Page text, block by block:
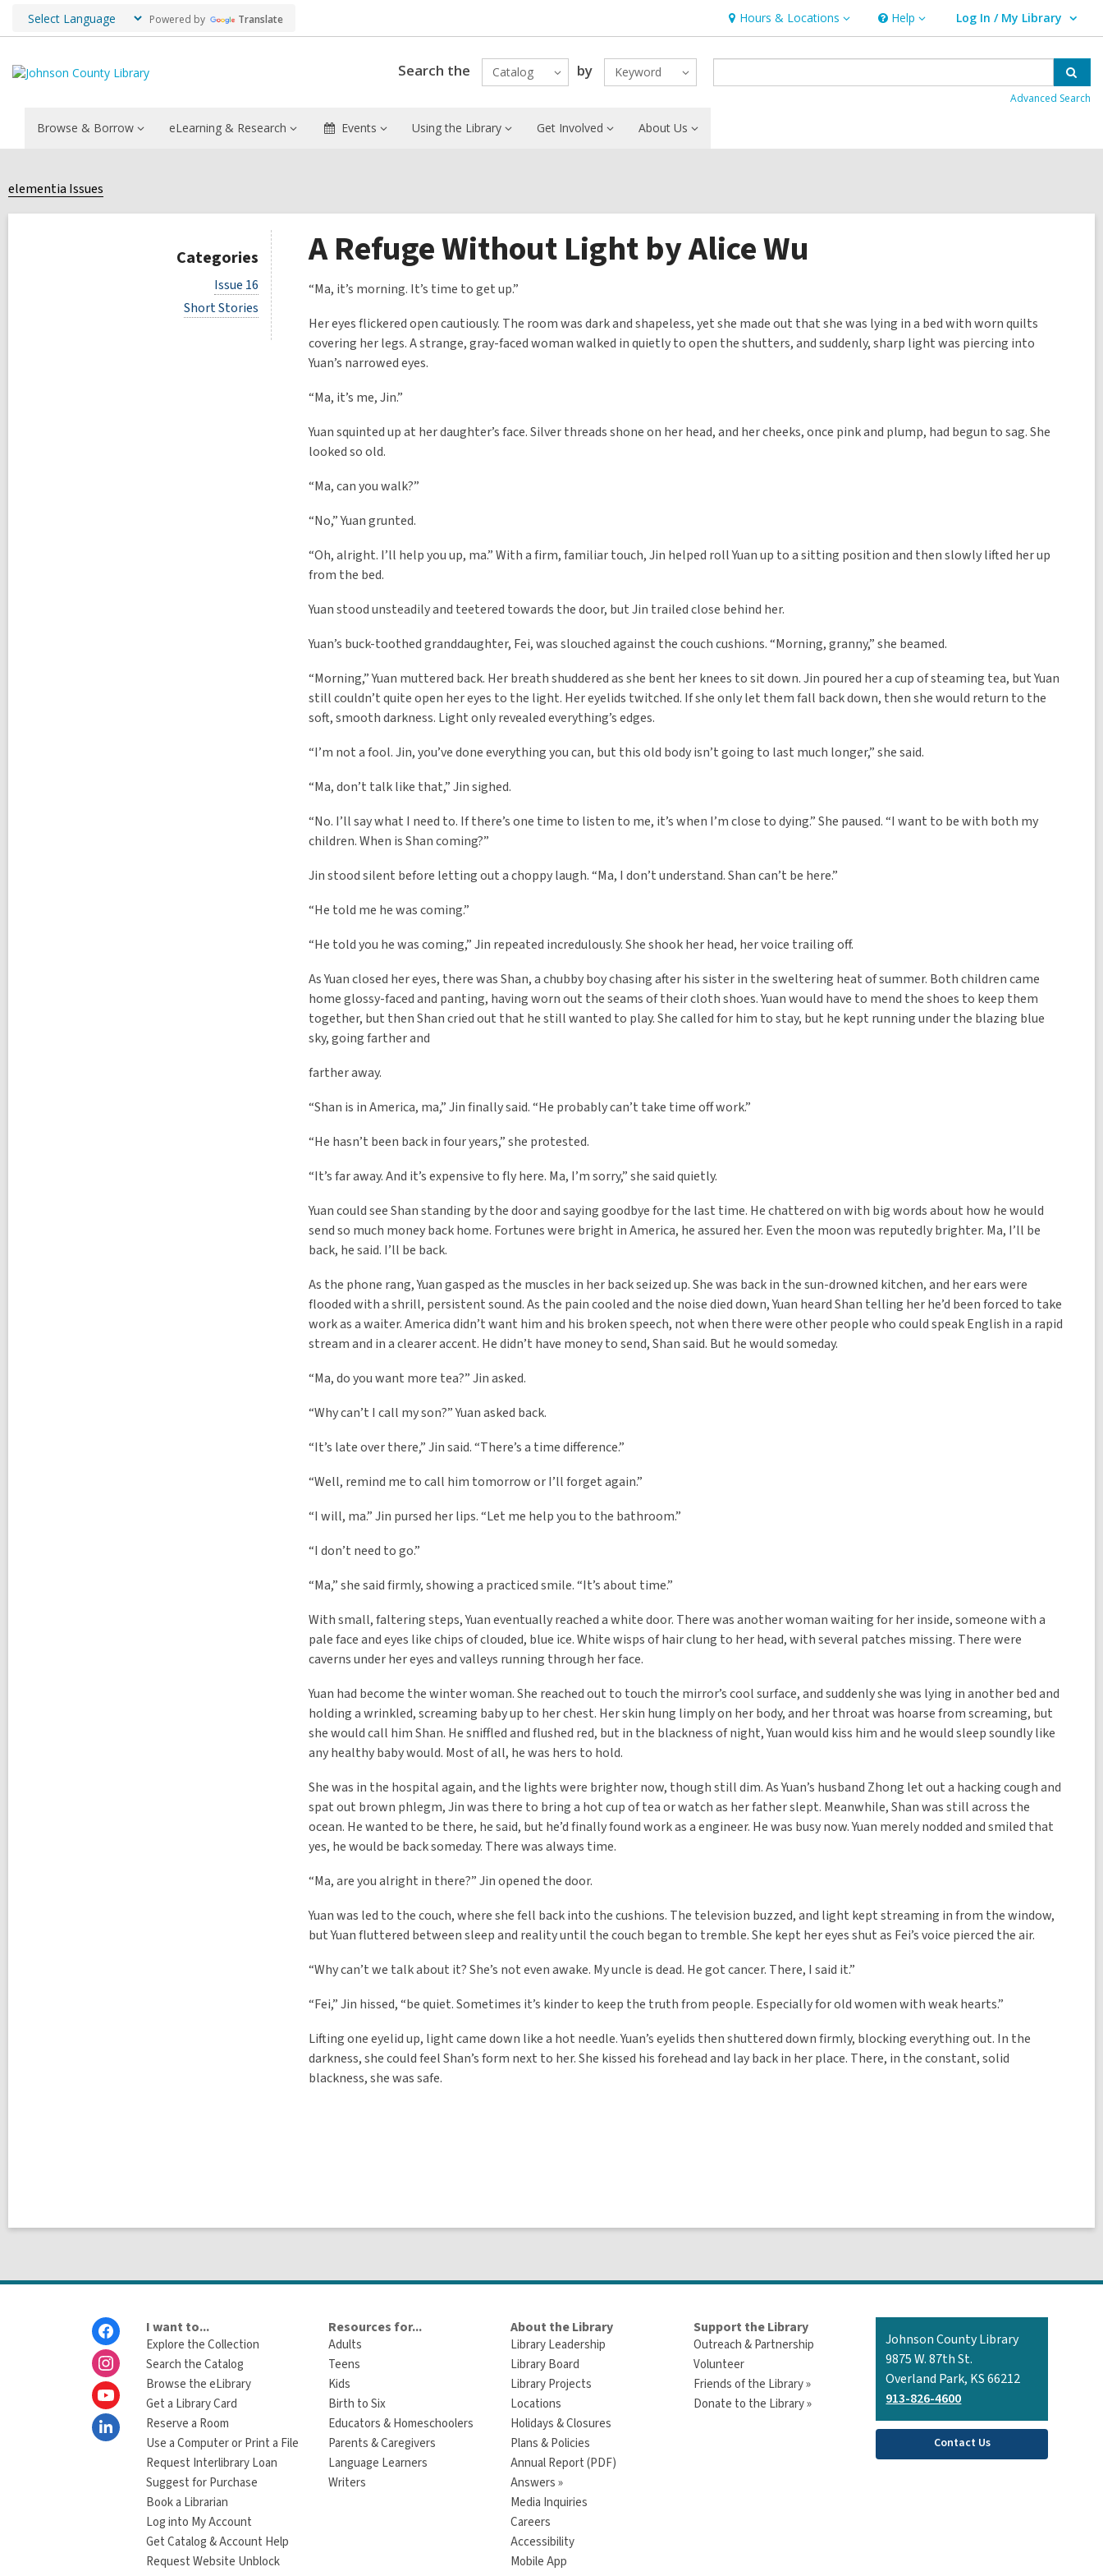
Powered by Translate Hours & Locations
Hours
&
Locations
Help
Help Log In / My Library
User Log In / My Library.
Search the Catalog by Keyword
Advanced Search
Browse & Borrow eLearning & Research Events Using the Library Get Involved About Us
elementia Issues
Categories
V
i
e
Issue 16
V
i
Short Stories
A Refuge Without Light by Alice Wu
“Ma, it’s morning. It’s time to get up.”
Her eyes flickered open cautiously. The room was dark and shapeless, yet she made out that she was lying in a bed with worn quilts
covering her legs. A strange, gray-faced woman walked in quietly to open the shutters, and suddenly, sharp light was piercing into
Yuan’s narrowed eyes.
“Ma, it’s me, Jin.”
Yuan squinted up at her daughter’s face. Silver threads shone on her head, and her cheeks, once pink and plump, had begun to sag. She
looked so old.
“Ma, can you walk?”
“No,” Yuan grunted.
“Oh, alright. I’ll help you up, ma.” With a firm, familiar touch, Jin helped roll Yuan up to a sitting position and then slowly lifted her up
from the bed.
Yuan stood unsteadily and teetered towards the door, but Jin trailed close behind her.
Yuan’s buck-toothed granddaughter, Fei, was slouched against the couch cushions. “Morning, granny,” she beamed.
“Morning,” Yuan muttered back. Her breath shuddered as she bent her knees to sit down. Jin poured her a cup of steaming tea, but Yuan
still couldn’t quite open her eyes to the light. Her eyelids twitched. If she only let them fall back down, then she would return to the
soft, smooth darkness. Light only revealed everything’s edges.
“I’m not a fool. Jin, you’ve done everything you can, but this old body isn’t going to last much longer,” she said.
“Ma, don’t talk like that,” Jin sighed.
“No. I’ll say what I need to. If there’s one time to listen to me, it’s when I’m close to dying.” She paused. “I want to be with both my
children. When is Shan coming?”
Jin stood silent before letting out a choppy laugh. “Ma, I don’t understand. Shan can’t be here.”
“He told me he was coming.”
“He told you he was coming,” Jin repeated incredulously. She shook her head, her voice trailing off.
As Yuan closed her eyes, there was Shan, a chubby boy chasing after his sister in the sweltering heat of summer. Both children came
home glossy-faced and panting, having worn out the seams of their cloth shoes. Yuan would have to mend the shoes to keep them
together, but then Shan cried out that he still wanted to play. She called for him to stay, but he kept running under the blazing blue
sky, going farther and
farther away.
“Shan is in America, ma,” Jin finally said. “He probably can’t take time off work.”
“He hasn’t been back in four years,” she protested.
“It’s far away. And it’s expensive to fly here. Ma, I’m sorry,” she said quietly.
Yuan could see Shan standing by the door and saying goodbye for the last time. He chattered on with big words about how he would
send so much money back home. Fortunes were bright in America, he assured her. Even the moon was reputedly brighter. Ma, I’ll be
back, he said. I’ll be back.
As the phone rang, Yuan gasped as the muscles in her back seized up. She was back in the sun-drowned kitchen, and her ears were
flooded with a shrill, persistent sound. As the pain cooled and the noise died down, Yuan heard Shan telling her he’d been forced to take
work as a waiter. America didn’t want him and his broken speech, not when there were other people who could speak English in a rapid
stream and in a clearer accent. He didn’t have money to send, Shan said. But he would someday.
“Ma, do you want more tea?” Jin asked.
“Why can’t I call my son?” Yuan asked back.
“It’s late over there,” Jin said. “There’s a time difference.”
“Well, remind me to call him tomorrow or I’ll forget again.”
“I will, ma.” Jin pursed her lips. “Let me help you to the bathroom.”
“I don’t need to go.”
“Ma,” she said firmly, showing a practiced smile. “It’s about time.”
With small, faltering steps, Yuan eventually reached a white door. There was another woman waiting for her inside, someone with a
pale face and eyes like chips of clouded, blue ice. White wisps of hair clung to her head, with several patches missing. There were
caverns under her eyes and valleys running through her face.
Yuan had become the winter woman. She reached out to touch the mirror’s cool surface, and suddenly she was lying in another bed and
holding a wrinkled, screaming baby up to her chest. Her skin hung limply on her body, and her throat was hoarse from screaming, but
she would call him Shan. He sniffled and flushed red, but in the blackness of night, Yuan would kiss him and he would sleep soundly like
any healthy baby would. Most of all, he was hers to hold.
She was in the hospital again, and the lights were brighter now, though still dim. As Yuan’s husband Zhong let out a hacking cough and
spat out brown phlegm, Jin was there to bring a hot cup of tea or watch as her father slept. Meanwhile, Shan was still across the
ocean. He wanted to be there, he said, but he’d finally found work as a engineer. He was busy now. Yuan merely nodded and smiled that
yes, he would be back someday. There was always time.
“Ma, are you alright in there?” Jin opened the door.
Yuan was led to the couch, where she fell back into the cushions. The television buzzed, and light kept streaming in from the window,
but Yuan fluttered between sleep and reality until the couch began to tremble. She kept her eyes shut as Fei’s voice pierced the air.
“Why can’t we talk about it? She’s not even awake. My uncle is dead. He got cancer. There, I said it.”
“Fei,” Jin hissed, “be quiet. Sometimes it’s kinder to keep the truth from people. Especially for old women with weak hearts.”
Lifting one eyelid up, light came down like a hot needle. Yuan’s eyelids then shuttered down firmly, blocking everything out. In the
darkness, she could feel Shan’s form next to her. She kissed his forehead and lay back in her place. There, in the constant, solid
blackness, she was safe.
I want to...
Explore the Collection
Search the Catalog
Browse the eLibrary
Get a Library Card
Reserve a Room
Use a Computer or Print a File
Request Interlibrary Loan
Suggest for Purchase
Book a Librarian
Log into My Account
Get Catalog & Account Help
Request Website Unblock
Resources for...
Adults
Teens
Kids
Birth to Six
Educators & Homeschoolers
Parents & Caregivers
Language Learners
Writers
About the Library
Library Leadership
Library Board
Library Projects
Locations
Holidays & Closures
Plans & Policies
Annual Report (PDF)
Answers »
Media Inquiries
Careers
Accessibility
Mobile App
Support the Library
Outreach & Partnership
Volunteer
Friends of the Library »
Donate to the Library »
Contact
the
Library
Johnson County Library
9875 W. 87th St.
Overland Park, KS 66212
913-826-4600
Contact Us